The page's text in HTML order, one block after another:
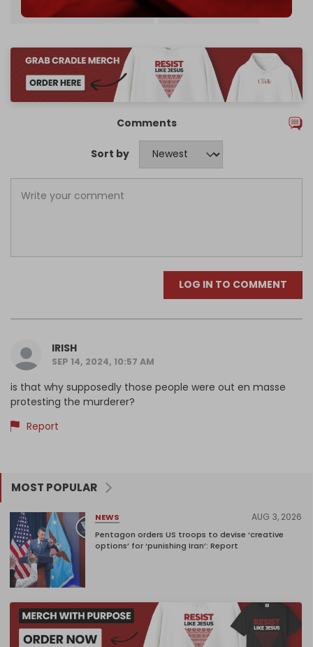
Religious Zionism Party Gaza genocide
Comments
Sort by
LOG IN TO COMMENT
IRISH
SEP 14, 2024, 10:57 AM
is that why supposedly those people were out en masse
protesting the murderer?
Report
MOST POPULAR
NEWS AUG 3, 2026
Pentagon orders US troops to devise ‘creative
options’ for ‘punishing Iran’: Report